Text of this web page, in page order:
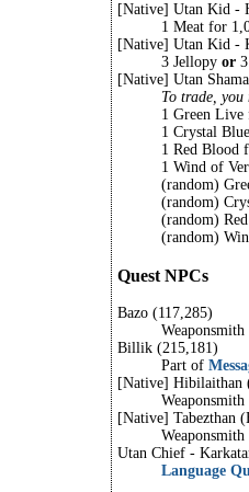
[Native] Utan Kid -
1 Meat for
[Native] Utan Kid -
3 Jellopy or3
[Native] Utan
To trade, you
1 Green
1 Crystal
1 Red Blood
1 Wind of
(random)
(random)
(random)
(random)
Quest NPCs
Bazo (117,285)
Weaponsmith
Billik (215,181)
Part of
[Native] Hibilaithan
Weaponsmith
[Native] Tabezthan
Weaponsmith
Utan Chief -
Language